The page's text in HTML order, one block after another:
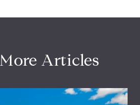
Articles